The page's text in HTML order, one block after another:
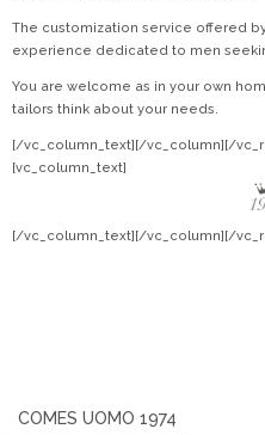
The customization service offered
experience dedicated to men
You are welcome as in your own
tailors think about your needs.
[/vc_column_text][/vc_column][/
[vc_column_text]
[/vc_column_text][/vc_column][/
COMES UOMO 1974